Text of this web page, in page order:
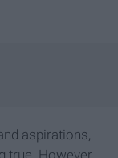
aspirations,